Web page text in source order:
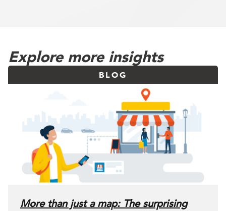
Explore more insights
BLOG
More than just a map: The surprising